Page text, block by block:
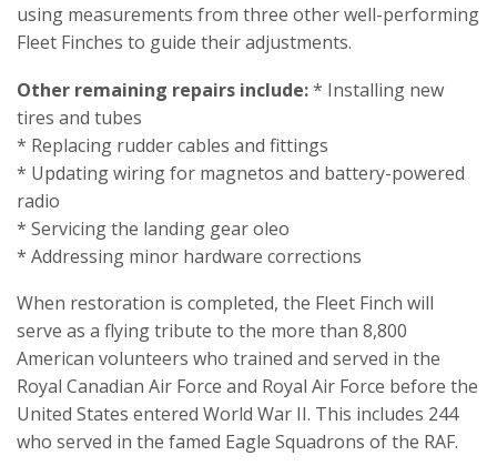
using measurements from three other well-performing
Fleet Finches to guide their adjustments.
Other remaining repairs include:* Installing new
tires and tubes
* Replacing rudder cables and fittings
* Updating wiring for magnetos and battery-powered
radio
* Servicing the landing gear oleo
* Addressing minor hardware corrections
When restoration is completed, the Fleet Finch will
serve as a flying tribute to the more than 8,800
American volunteers who trained and served in the
Royal Canadian Air Force and Royal Air Force before the
United States entered World War II. This includes 244
who served in the famed Eagle Squadrons of the RAF.